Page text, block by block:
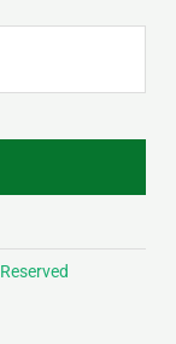
Reserved